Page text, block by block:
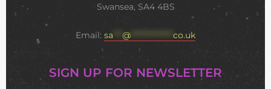
Swansea, SA4 4BS
Email: sa @ ************** co.uk
SIGN UP FOR NEWSLETTER